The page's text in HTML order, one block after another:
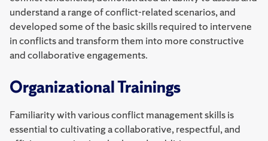
understand a range of conflict-related scenarios, and
developed some of the basic skills required to intervene
in conflicts and transform them into more constructive
and collaborative engagements.
Organizational Trainings
Familiarity with various conflict management skills is
essential to cultivating a collaborative, respectful, and